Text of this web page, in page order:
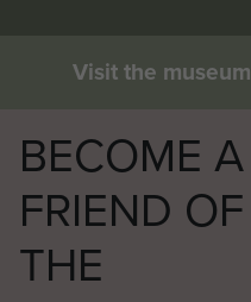
Visit the museum
BECOME A
FRIEND OF
THE